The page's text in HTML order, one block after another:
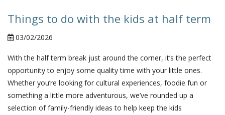
Things to do with the kids at half term
03/02/2026
With the half term break just around the corner, it’s the perfect
opportunity to enjoy some quality time with your little ones.
Whether you’re looking for cultural experiences, foodie fun or
something a little more adventurous, we’ve rounded up a
selection of family-friendly ideas to help keep the kids